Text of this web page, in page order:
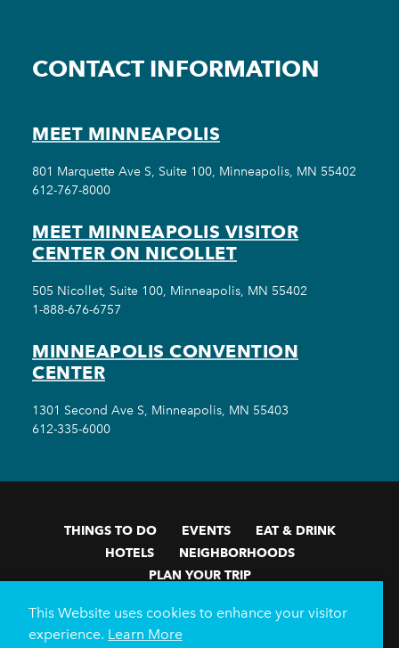
CONTACT INFORMATION
MEET MINNEAPOLIS
801 Marquette Ave S, Suite 100, Minneapolis, MN 55402
612-767-8000
MEET MINNEAPOLIS VISITOR
CENTER ON NICOLLET
505 Nicollet, Suite 100, Minneapolis, MN 55402
1-888-676-6757
MINNEAPOLIS CONVENTION
CENTER
1301 Second Ave S, Minneapolis, MN 55403
612-335-6000
THINGS TO DO EVENTS
EAT & DRINK
HOTELS
NEIGHBORHOODS
PLAN YOUR TRIP
Meetings & Events
Minneapolis Convention Center
Weddings
Groups
This Website uses cookies to enhance your visitor
experience. Learn More